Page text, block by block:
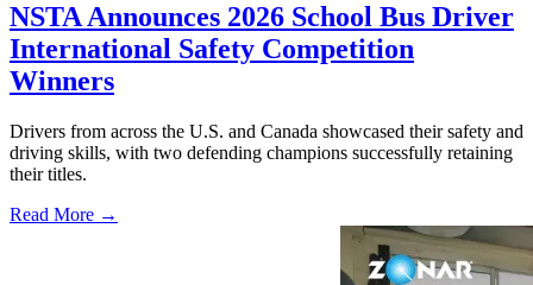
NSTA Announces 2026 School Bus Driver
International Safety Competition
Winners
Drivers from across the U.S. and Canada showcased their safety and
driving skills, with two defending champions successfully retaining
their titles.
Read More →